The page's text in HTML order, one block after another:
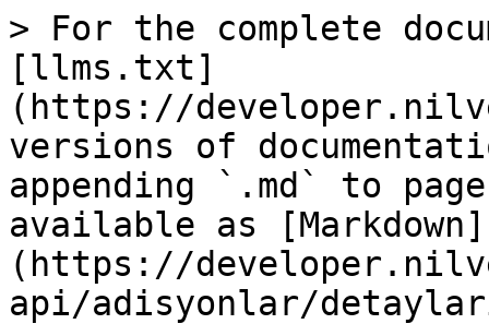
> For the complete
[llms.txt]
(https://
versions of
appending `.md` to
available as [Markdown]
(https://
api/adisyonlar/